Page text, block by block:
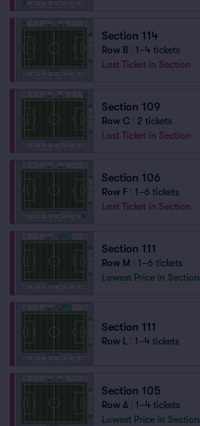
Section 114
Row B
1–4 tickets
Last Ticket in Section
Section 109
Row C
2 tickets
Last Ticket in Section
Section 106
Row F
1–6 tickets
Last Ticket in Section
Section 111
Row M
1–6 tickets
Lowest Price in Section
Section 111
Row L 1–4 tickets
Section 105
Row A
1–4 tickets
Lowest Price in Section